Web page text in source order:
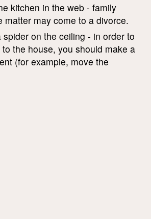
kitchen in the web - family
matter may come to a divorce.
spider on the ceiling - in order to
the house, you should make a
(for example, move the